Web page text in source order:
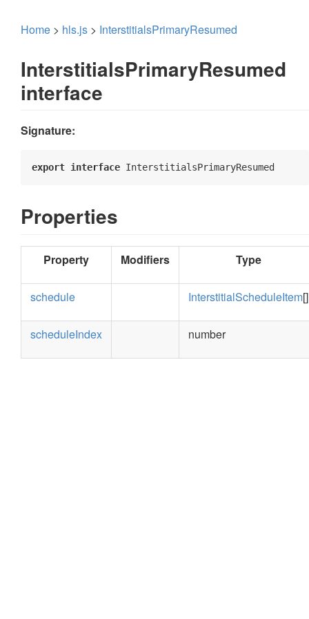
Home > hls.js > InterstitialsPrimaryResumed
InterstitialsPrimaryResumed
interface
Signature:
export interface InterstitialsPrimaryResumed
Properties
Property Modifiers Type
schedule InterstitialScheduleItem[]
scheduleIndex number